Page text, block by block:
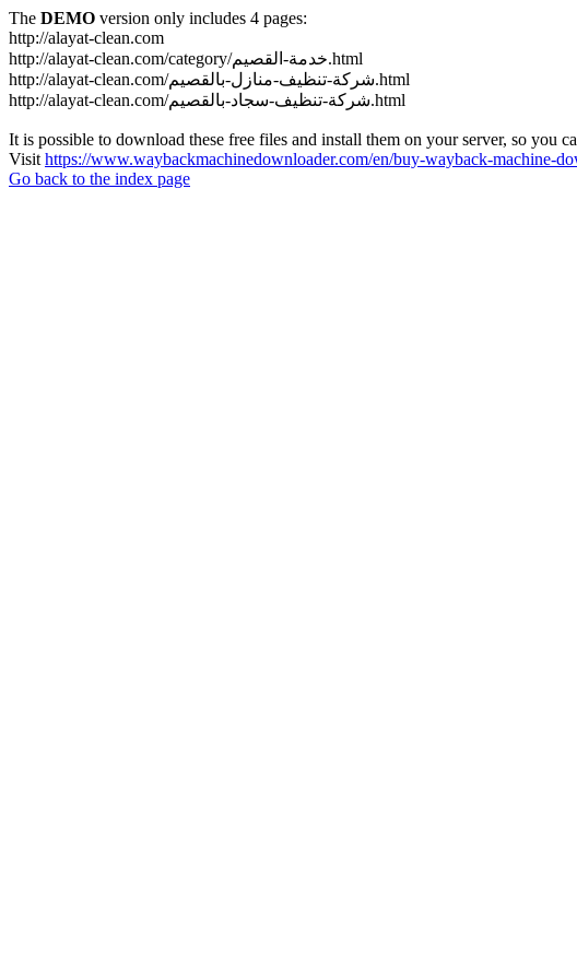
The DEMO version only includes 4 pages:
http://alayat-clean.com
http://alayat-clean.com/category/خدمة-القصيم.html
http://alayat-clean.com/شركة-تنظيف-منازل-بالقصيم.html
http://alayat-clean.com/شركة-تنظيف-سجاد-بالقصيم.html
It is possible to download these free files and install them on your server, so you
Visit https://www.waybackmachinedownloader.com/en/buy-wayback-machine-
Go back to the index page